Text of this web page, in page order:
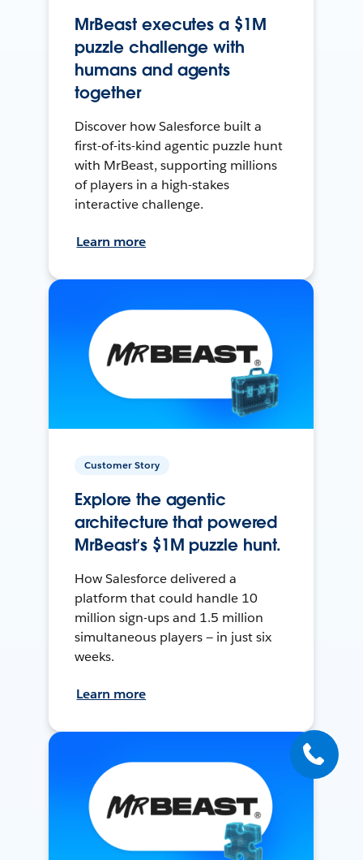
MrBeast executes a $1M
puzzle challenge with
humans and agents
together
Discover how Salesforce built a
first-of-its-kind agentic puzzle hunt
with MrBeast, supporting millions
of players in a high-stakes
interactive challenge.
Learn more
Customer Story
Explore the agentic
architecture that powered
MrBeast’s $1M puzzle hunt.
How Salesforce delivered a
platform that could handle 10
million sign-ups and 1.5 million
simultaneous players — in just six
weeks.
Learn more